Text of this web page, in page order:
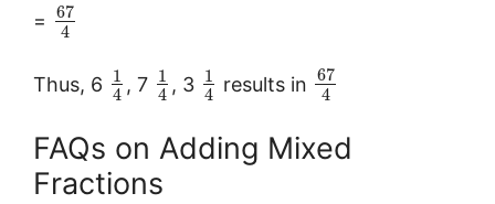
=
67
4
Thus, 6
1
4 , 7 1
4 , 3 1
4 results in 67
4
FAQs on Adding Mixed
Fractions